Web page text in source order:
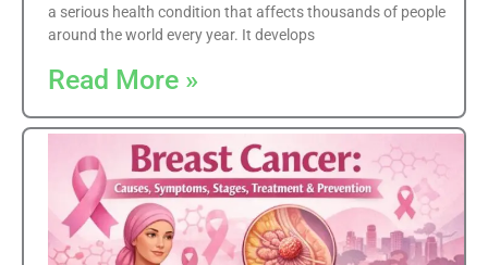
a serious health condition that affects thousands of people
around the world every year. It develops
Read More »